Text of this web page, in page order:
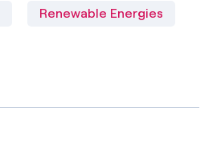
Renewable Energies